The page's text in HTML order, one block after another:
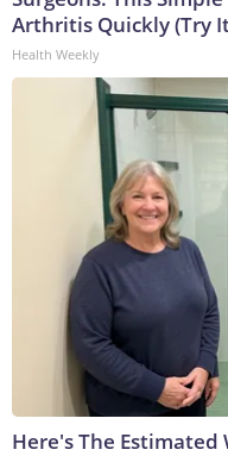
Arthritis Quickly (Try
Health Weekly
Here's The Estimated